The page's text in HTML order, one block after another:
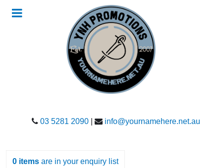
03 5281 2090 info@yournamehere.net.au
0 items are in your enquiry list